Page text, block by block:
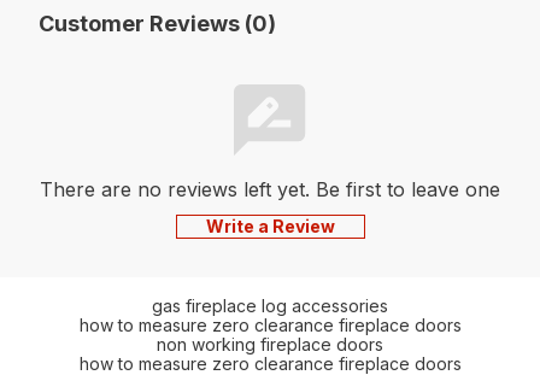
Customer Reviews (0)
There are no reviews left yet. Be first to leave one
Write a Review
gas fireplace log accessories
how to measure zero clearance fireplace doors
non working fireplace doors
how to measure zero clearance fireplace doors